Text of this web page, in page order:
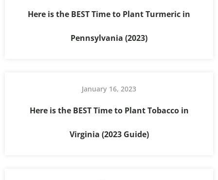
Here is the BEST Time to Plant Turmeric in
Pennsylvania (2023)
January 16, 2023
Here is the BEST Time to Plant Tobacco in
Virginia (2023 Guide)